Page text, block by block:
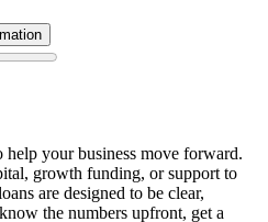
your business move forward.
growth funding, or support to
are designed to be clear,
the numbers upfront, get a